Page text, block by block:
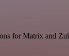
for Matrix and